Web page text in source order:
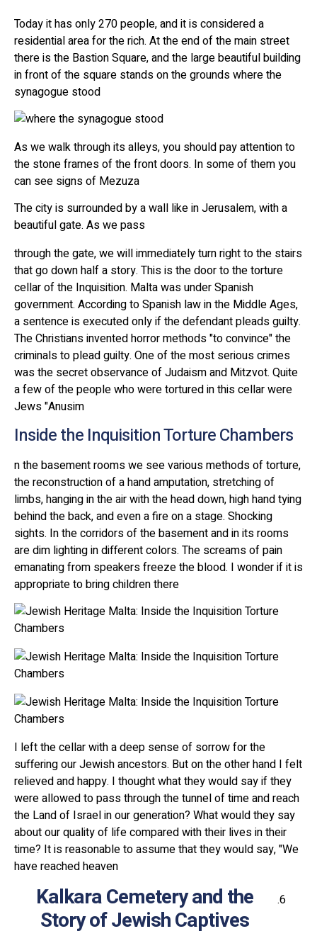
Today it has only 270 people, and it is considered a
residential area for the rich. At the end of the main street
there is the Bastion Square, and the large beautiful building
in front of the square stands on the grounds where the
synagogue stood
As we walk through its alleys, you should pay attention to
the stone frames of the front doors. In some of them you
can see signs of Mezuza
The city is surrounded by a wall like in Jerusalem, with a
beautiful gate. As we pass
through the gate, we will immediately turn right to the stairs
that go down half a story. This is the door to the torture
cellar of the Inquisition. Malta was under Spanish
government. According to Spanish law in the Middle Ages,
a sentence is executed only if the defendant pleads guilty.
The Christians invented horror methods "to convince" the
criminals to plead guilty. One of the most serious crimes
was the secret observance of Judaism and Mitzvot. Quite
a few of the people who were tortured in this cellar were
Jews "Anusim
Inside the Inquisition Torture Chambers
n the basement rooms we see various methods of torture,
the reconstruction of a hand amputation, stretching of
limbs, hanging in the air with the head down, high hand tying
behind the back, and even a fire on a stage. Shocking
sights. In the corridors of the basement and in its rooms
are dim lighting in different colors. The screams of pain
emanating from speakers freeze the blood. I wonder if it is
appropriate to bring children there
I left the cellar with a deep sense of sorrow for the
suffering our Jewish ancestors. But on the other hand I felt
relieved and happy. I thought what they would say if they
were allowed to pass through the tunnel of time and reach
the Land of Israel in our generation? What would they say
about our quality of life compared with their lives in their
time? It is reasonable to assume that they would say, "We
have reached heaven
Kalkara Cemetery and the
Story of Jewish Captives